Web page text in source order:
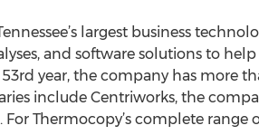
largest business
and software solutions to
year, the company has more
include Centriworks, the
Thermocopy’s complete range